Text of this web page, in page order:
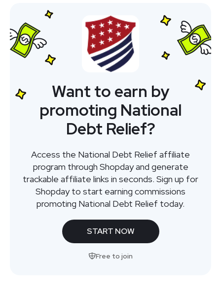
Want to earn by
promoting National
Debt Relief?
Access the National Debt Relief affiliate
program through Shopday and generate
trackable affiliate links in seconds. Sign up for
Shopday to start earning commissions
promoting National Debt Relief today.
START NOW
Free to join